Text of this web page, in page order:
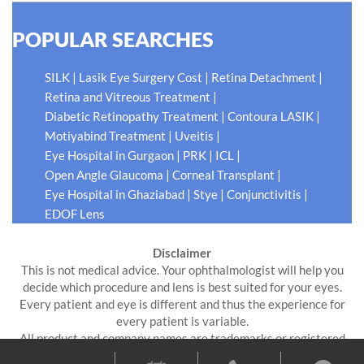
POPULAR SEARCHES
SILK | Lasik Eye Surgery Cost | Retina Detachment |
Retina and Vitreous Treatment |
Diabetic Retinopathy Treatment | Contoura LASIK |
Motiyabind Treatment | Uveitis |
Eye Hospital in Gurgaon | PRK | ICL |
Open Angle Glaucoma | Corneal Transplant |
Eye Hospital in Ghaziabad | Stye | Conjunctivitis |
EDOF Lens
Disclaimer
This is not medical advice. Your ophthalmologist will help you
decide which procedure and lens is best suited for your eyes.
Every patient and eye is different and thus the experience for
every patient is variable.
All product and company names are trademarks or registered
trademarks of their respective holders. Use of them does not